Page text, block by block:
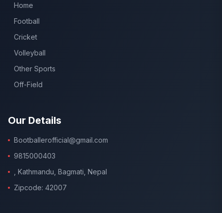
Home
Football
Cricket
Volleyball
Other Sports
Off-Field
Our Details
Bootballerofficial@gmail.com
9815000403
, Kathmandu, Bagmati, Nepal
Zipcode: 42007